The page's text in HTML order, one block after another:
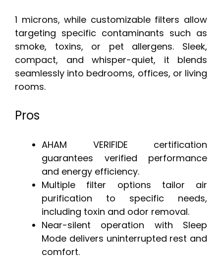
1 microns, while customizable filters allow
targeting specific contaminants such as
smoke, toxins, or pet allergens. Sleek,
compact, and whisper-quiet, it blends
seamlessly into bedrooms, offices, or living
rooms.
Pros
AHAM VERIFIDE certification
guarantees verified performance
and energy efficiency.
Multiple filter options tailor air
purification to specific needs,
including toxin and odor removal.
Near-silent operation with Sleep
Mode delivers uninterrupted rest and
comfort.